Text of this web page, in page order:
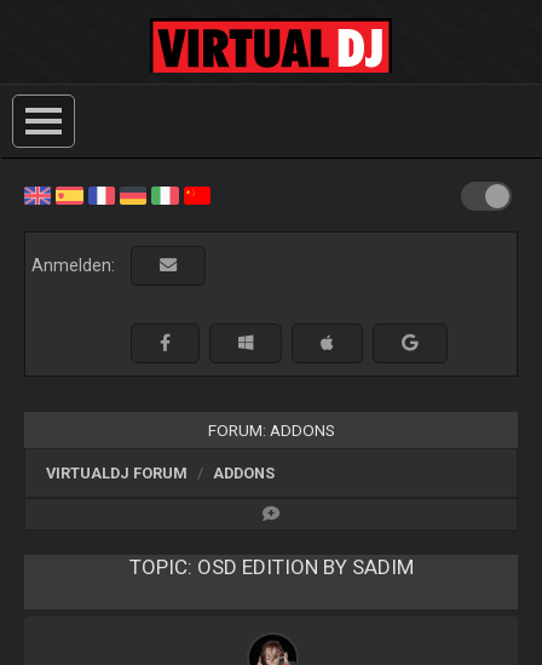
Anmelden:
FORUM: ADDONS
VIRTUALDJ FORUM ADDONS
TOPIC: OSD EDITION BY SADIM